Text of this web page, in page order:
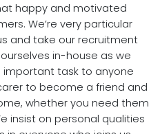
happy and motivated
We’re very particular
and take our recruitment
in-house as we
important task to anyone
to become a friend and
whether you need them
insist on personal qualities